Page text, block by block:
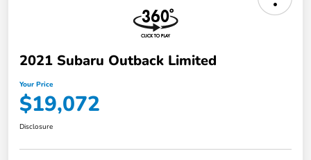
2021 Subaru Outback Limited
Your Price
$19,072
Disclosure